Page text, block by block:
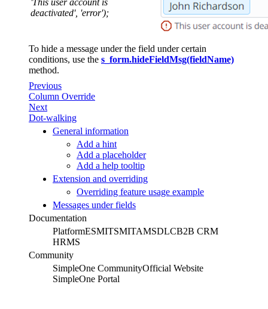
deactivated', 'error');
To hide a message under the field under certain
conditions, use the s_form.hideFieldMsg(fieldName)
method.
Previous
Column Override
Next
Dot-walking
General information
Add a hint
Add a placeholder
Add a help tooltip
Extension and overriding
Overriding feature usage example
Messages under fields
Documentation
PlatformESMITSMITAMSDLCB2B CRM
HRMS
Community
SimpleOne CommunityOfficial Website
SimpleOne Portal